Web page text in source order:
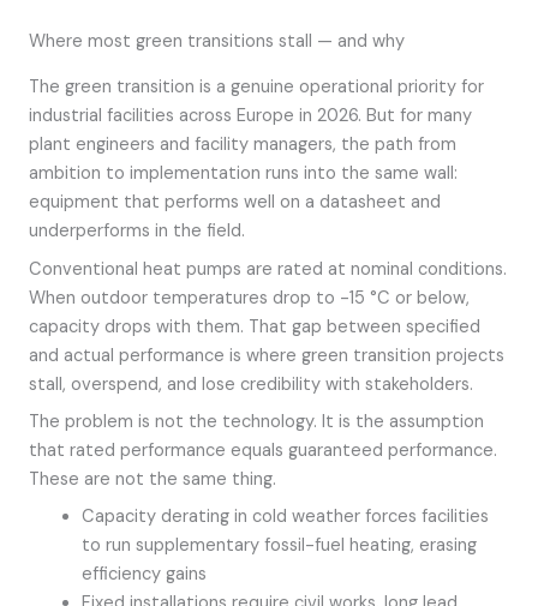
Where most green transitions stall — and why
The green transition is a genuine operational priority for
industrial facilities across Europe in 2026. But for many
plant engineers and facility managers, the path from
ambition to implementation runs into the same wall:
equipment that performs well on a datasheet and
underperforms in the field.
Conventional heat pumps are rated at nominal conditions.
When outdoor temperatures drop to -15 °C or below,
capacity drops with them. That gap between specified
and actual performance is where green transition projects
stall, overspend, and lose credibility with stakeholders.
The problem is not the technology. It is the assumption
that rated performance equals guaranteed performance.
These are not the same thing.
Capacity derating in cold weather forces facilities
to run supplementary fossil-fuel heating, erasing
efficiency gains